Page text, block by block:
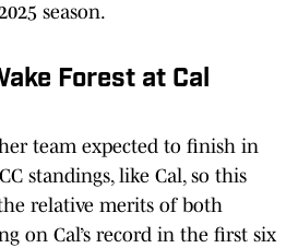
season.
Forest at Cal
team expected to finish in
standings, like Cal, so this
relative merits of both
on Cal’s record in the first six